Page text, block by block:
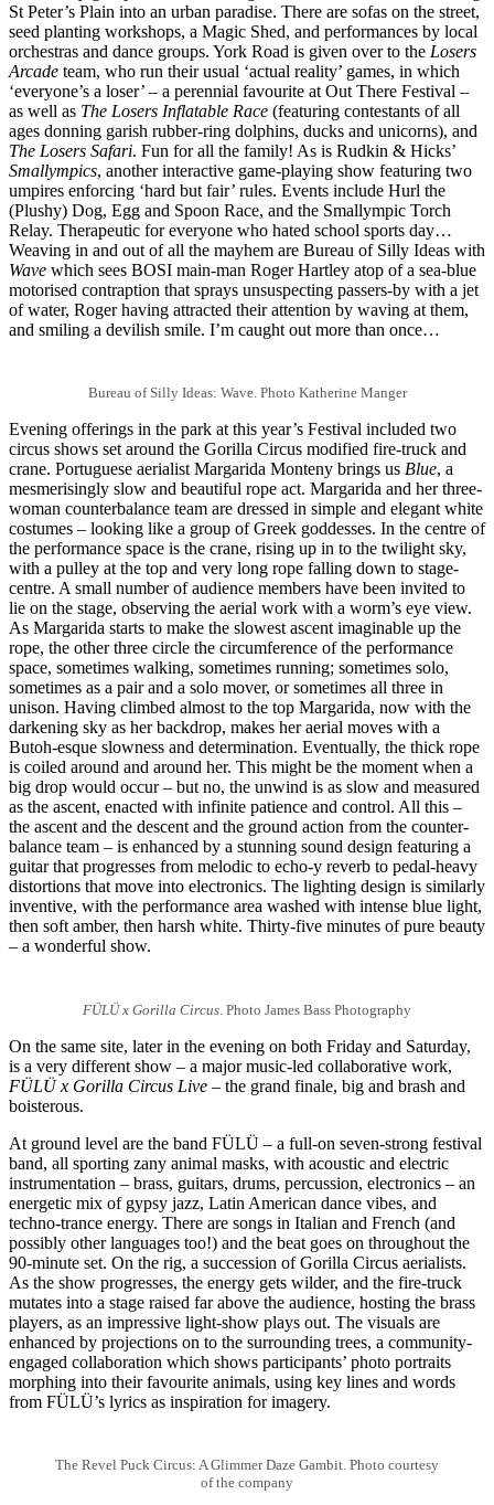
St Peter’s Plain into an urban paradise. There are sofas on the street,
seed planting workshops, a Magic Shed, and performances by local
orchestras and dance groups. York Road is given over to the Losers
Arcade team, who run their usual ‘actual reality’ games, in which
‘everyone’s a loser’ – a perennial favourite at Out There Festival –
as well as The Losers Inflatable Race (featuring contestants of all
ages donning garish rubber-ring dolphins, ducks and unicorns), and
The Losers Safari. Fun for all the family! As is Rudkin & Hicks’
Smallympics, another interactive game-playing show featuring two
umpires enforcing ‘hard but fair’ rules. Events include Hurl the
(Plushy) Dog, Egg and Spoon Race, and the Smallympic Torch
Relay. Therapeutic for everyone who hated school sports day…
Weaving in and out of all the mayhem are Bureau of Silly Ideas with
Wave which sees BOSI main-man Roger Hartley atop of a sea-blue
motorised contraption that sprays unsuspecting passers-by with a jet
of water, Roger having attracted their attention by waving at them,
and smiling a devilish smile. I’m caught out more than once…
Bureau of Silly Ideas: Wave. Photo Katherine Manger
Evening offerings in the park at this year’s Festival included two
circus shows set around the Gorilla Circus modified fire-truck and
crane. Portuguese aerialist Margarida Monteny brings us Blue, a
mesmerisingly slow and beautiful rope act. Margarida and her three-
woman counterbalance team are dressed in simple and elegant white
costumes – looking like a group of Greek goddesses. In the centre of
the performance space is the crane, rising up in to the twilight sky,
with a pulley at the top and very long rope falling down to stage-
centre. A small number of audience members have been invited to
lie on the stage, observing the aerial work with a worm’s eye view.
As Margarida starts to make the slowest ascent imaginable up the
rope, the other three circle the circumference of the performance
space, sometimes walking, sometimes running; sometimes solo,
sometimes as a pair and a solo mover, or sometimes all three in
unison. Having climbed almost to the top Margarida, now with the
darkening sky as her backdrop, makes her aerial moves with a
Butoh-esque slowness and determination. Eventually, the thick rope
is coiled around and around her. This might be the moment when a
big drop would occur – but no, the unwind is as slow and measured
as the ascent, enacted with infinite patience and control. All this –
the ascent and the descent and the ground action from the counter-
balance team – is enhanced by a stunning sound design featuring a
guitar that progresses from melodic to echo-y reverb to pedal-heavy
distortions that move into electronics. The lighting design is similarly
inventive, with the performance area washed with intense blue light,
then soft amber, then harsh white. Thirty-five minutes of pure beauty
– a wonderful show.
FÜLÜ x Gorilla Circus . Photo James Bass Photography
On the same site, later in the evening on both Friday and Saturday,
is a very different show – a major music-led collaborative work,
FÜLÜ x Gorilla Circus Live – the grand finale, big and brash and
boisterous.
At ground level are the band FÜLÜ – a full-on seven-strong festival
band, all sporting zany animal masks, with acoustic and electric
instrumentation – brass, guitars, drums, percussion, electronics – an
energetic mix of gypsy jazz, Latin American dance vibes, and
techno-trance energy. There are songs in Italian and French (and
possibly other languages too!) and the beat goes on throughout the
90-minute set. On the rig, a succession of Gorilla Circus aerialists.
As the show progresses, the energy gets wilder, and the fire-truck
mutates into a stage raised far above the audience, hosting the brass
players, as an impressive light-show plays out. The visuals are
enhanced by projections on to the surrounding trees, a community-
engaged collaboration which shows participants’ photo portraits
morphing into their favourite animals, using key lines and words
from FÜLÜ’s lyrics as inspiration for imagery.
The Revel Puck Circus: A Glimmer Daze Gambit. Photo courtesy
of the company